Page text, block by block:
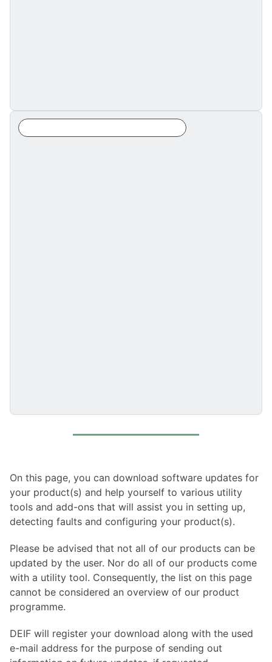
On this page, you can download software updates for
your product(s) and help yourself to various utility
tools and add-ons that will assist you in setting up,
detecting faults and configuring your product(s).
Please be advised that not all of our products can be
updated by the user. Nor do all of our products come
with a utility tool. Consequently, the list on this page
cannot be considered an overview of our product
programme.
DEIF will register your download along with the used
e-mail address for the purpose of sending out